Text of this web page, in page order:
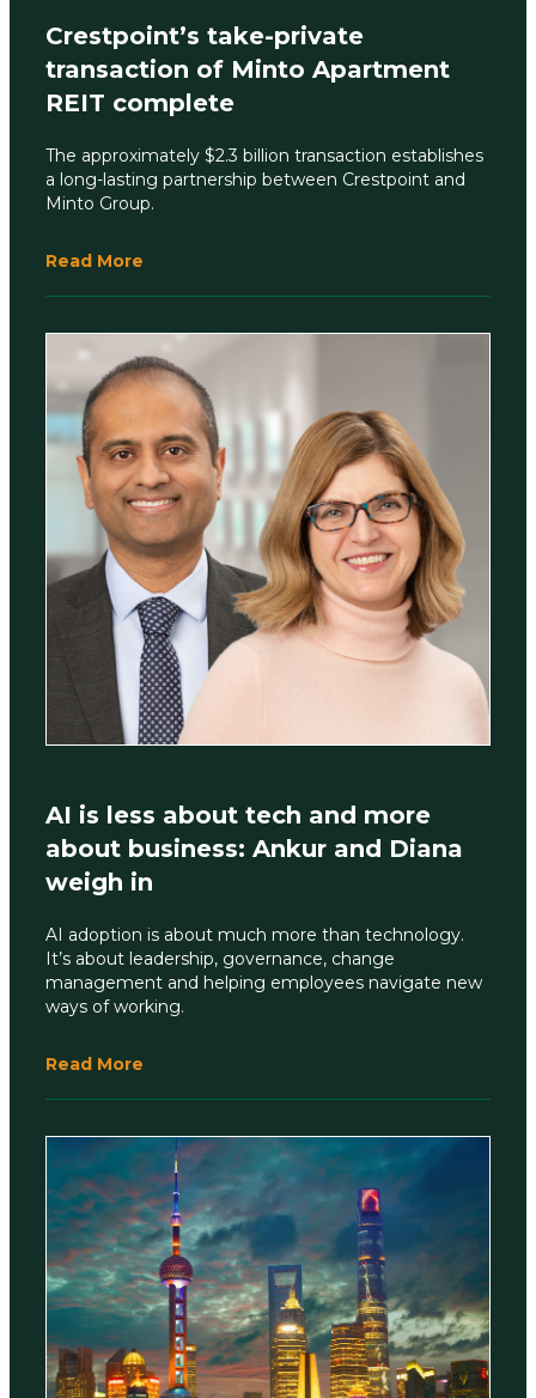
Crestpoint’s take-private
transaction of Minto Apartment
REIT complete
The approximately $2.3 billion transaction establishes
a long-lasting partnership between Crestpoint and
Minto Group.
Read More
AI is less about tech and more
about business: Ankur and Diana
weigh in
AI adoption is about much more than technology.
It’s about leadership, governance, change
management and helping employees navigate new
ways of working.
Read More